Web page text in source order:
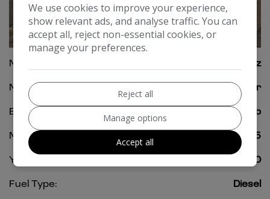
34
Make:
Mercedes-Benz
Model:
Sprinter
Body:
Chassis Cab
Mileage:
160,515
Year:
2020
Fuel Type:
Diesel
We use cookies to improve your experience,
show relevant ads, and analyse traffic. You can
accept all, reject non-essential cookies, or
manage your preferences.
Reject all
Manage options
Accept all